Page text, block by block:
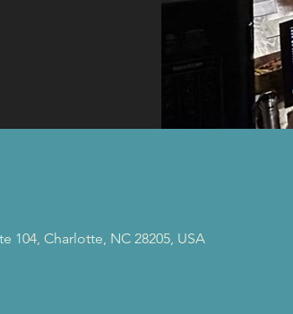
104, Charlotte, NC 28205, USA